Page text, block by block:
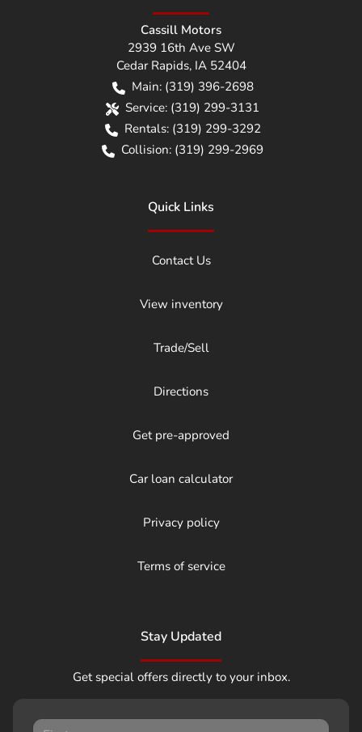
Cassill Motors
2939 16th Ave SW
Cedar Rapids, IA 52404
Main: (319) 396-2698
Service: (319) 299-3131
Rentals: (319) 299-3292
Collision: (319) 299-2969
Quick Links
Contact Us
View inventory
Trade/Sell
Directions
Get pre-approved
Car loan calculator
Privacy policy
Terms of service
Stay Updated
Get special offers directly to your inbox.